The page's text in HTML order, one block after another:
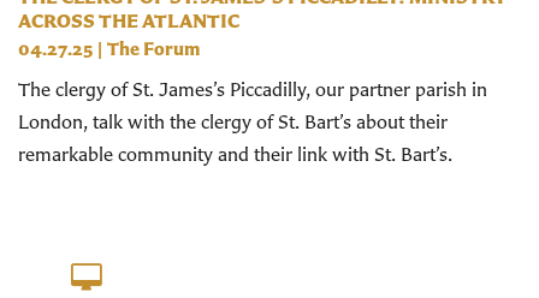
ACROSS THE ATLANTIC
04.27.25 | The Forum
The clergy of St. James’s Piccadilly, our partner parish in
London, talk with the clergy of St. Bart’s about their
remarkable community and their link with St. Bart’s.